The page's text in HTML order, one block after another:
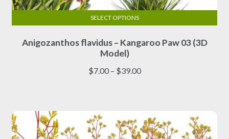
Anigozanthos flavidus – Kangaroo Paw 03 (3D
Model)
$7.00 – $39.00Price
$39.00
SELECT OPTIONS
product
has
multiple
may
be